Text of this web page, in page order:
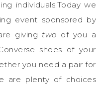
individuals.Today we
event sponsored by
giving two of you a
shoes of your
you need a pair for
are plenty of choices